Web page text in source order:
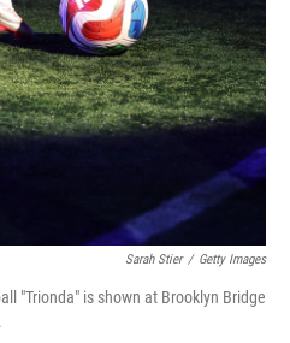
Sarah Stier / Getty Images
"Trionda" is shown at Brooklyn Bridge